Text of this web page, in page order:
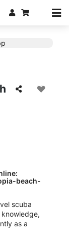
beach-
scuba
as a